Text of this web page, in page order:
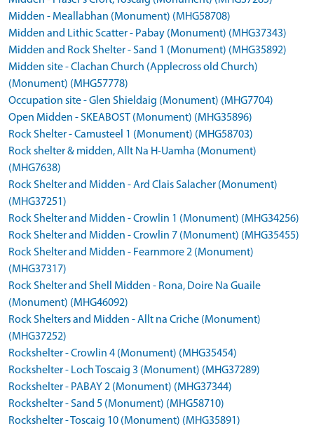
Midden - Meallabhan (Monument) (MHG58708)
Midden and Lithic Scatter - Pabay (Monument) (MHG37343)
Midden and Rock Shelter - Sand 1 (Monument) (MHG35892)
Midden site - Clachan Church (Applecross old Church)
(Monument) (MHG57778)
Occupation site - Glen Shieldaig (Monument) (MHG7704)
Open Midden - SKEABOST (Monument) (MHG35896)
Rock Shelter - Camusteel 1 (Monument) (MHG58703)
Rock shelter & midden, Allt Na H-Uamha (Monument)
(MHG7638)
Rock Shelter and Midden - Ard Clais Salacher (Monument)
(MHG37251)
Rock Shelter and Midden - Crowlin 1 (Monument) (MHG34256)
Rock Shelter and Midden - Crowlin 7 (Monument) (MHG35455)
Rock Shelter and Midden - Fearnmore 2 (Monument)
(MHG37317)
Rock Shelter and Shell Midden - Rona, Doire Na Guaile
(Monument) (MHG46092)
Rock Shelters and Midden - Allt na Criche (Monument)
(MHG37252)
Rockshelter - Crowlin 4 (Monument) (MHG35454)
Rockshelter - Loch Toscaig 3 (Monument) (MHG37289)
Rockshelter - PABAY 2 (Monument) (MHG37344)
Rockshelter - Sand 5 (Monument) (MHG58710)
Rockshelter - Toscaig 10 (Monument) (MHG35891)